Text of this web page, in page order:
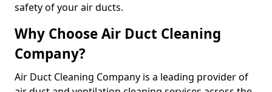
safety of your air ducts.
Why Choose Air Duct Cleaning
Company?
Air Duct Cleaning Company is a leading provider of